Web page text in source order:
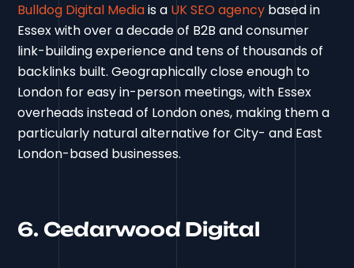
Bulldog Digital Mediais a UK SEO agency based in
Essex with over a decade of B2B and consumer
link-building experience and tens of thousands of
backlinks built. Geographically close enough to
London for easy in-person meetings, with Essex
overheads instead of London ones, making them a
particularly natural alternative for City- and East
London-based businesses.
6. Cedarwood Digital